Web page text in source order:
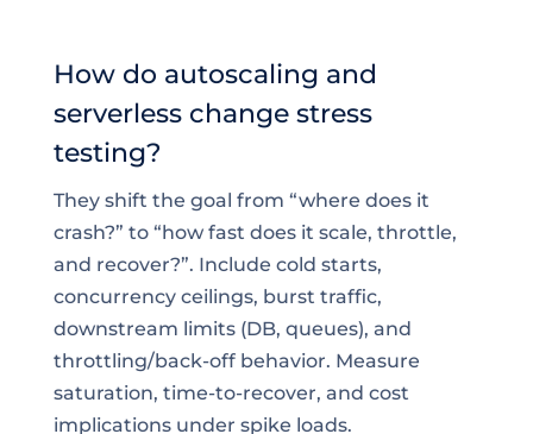
How do autoscaling and
serverless change stress
testing?
They shift the goal from “where does it
crash?” to “how fast does it scale, throttle,
and recover?”. Include cold starts,
concurrency ceilings, burst traffic,
downstream limits (DB, queues), and
throttling/back-off behavior. Measure
saturation, time-to-recover, and cost
implications under spike loads.